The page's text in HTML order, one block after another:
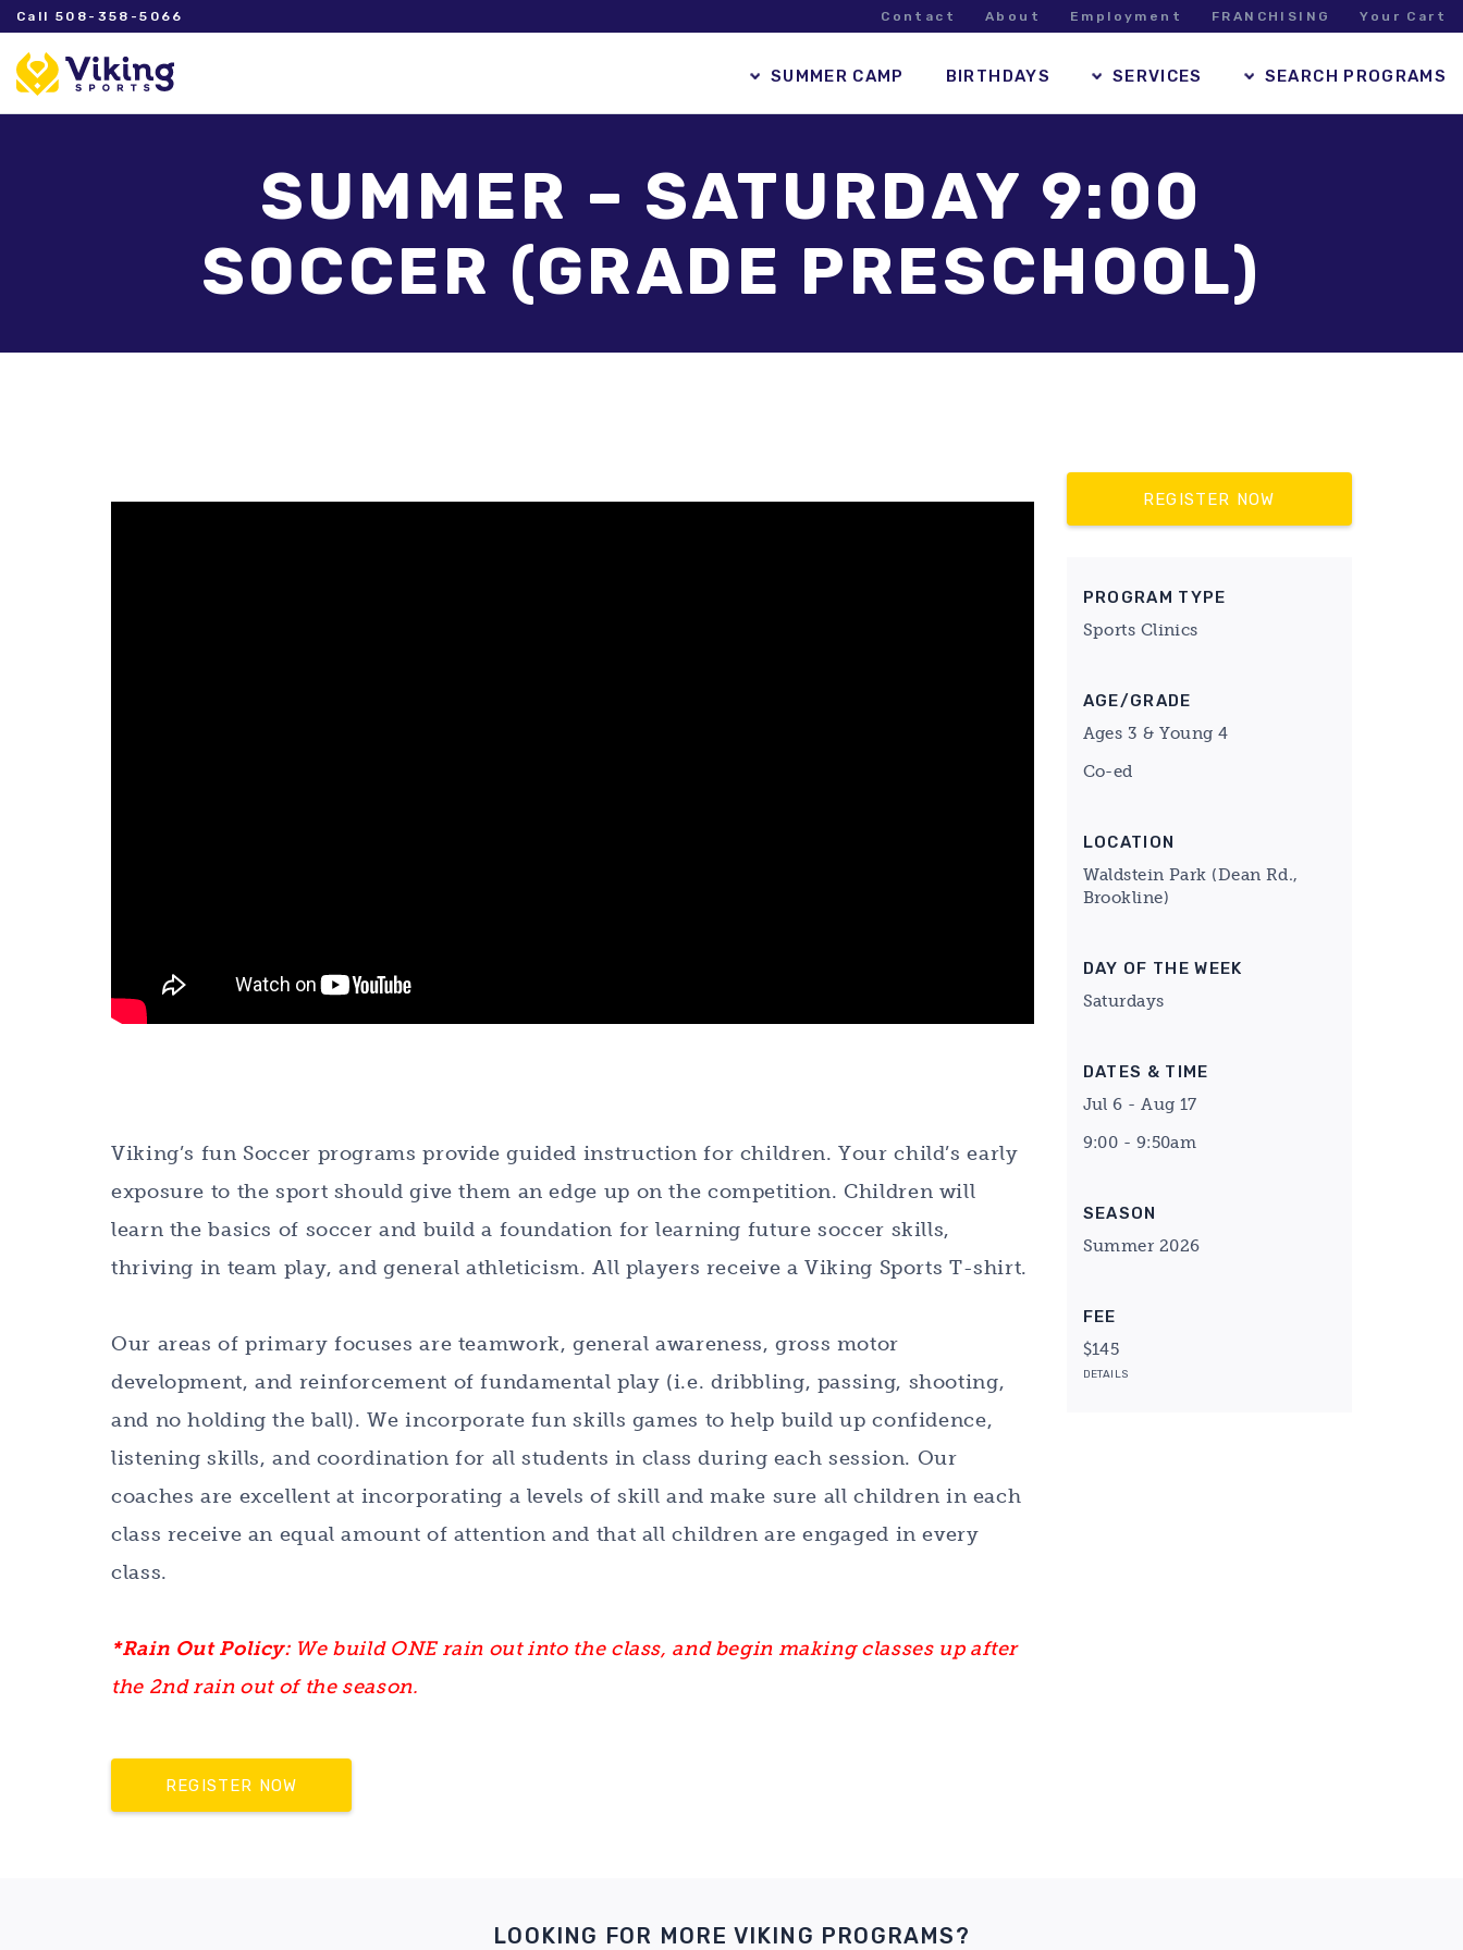
Call 508-358-5066 Contact About Employment FRANCHISING Your Cart
SUMMER CAMP BIRTHDAYS SERVICES SEARCH PROGRAMS
SUMMER – SATURDAY 9:00
SOCCER (GRADE PRESCHOOL)
REGISTER NOW
PROGRAM TYPE
Sports Clinics
AGE/GRADE
Ages 3 & Young 4
Co-ed
LOCATION
Waldstein Park (Dean Rd.,
Brookline)
DAY OF THE WEEK
Saturdays
DATES & TIME
Jul 6 - Aug 17
9:00 - 9:50am
SEASON
Summer 2026
FEE
$145
DETAILS
Viking’s fun Soccer programs provide guided instruction for children. Your child’s early
exposure to the sport should give them an edge up on the competition. Children will
learn the basics of soccer and build a foundation for learning future soccer skills,
thriving in team play, and general athleticism. All players receive a Viking Sports T-shirt.
Our areas of primary focuses are teamwork, general awareness, gross motor
development, and reinforcement of fundamental play (i.e. dribbling, passing, shooting,
and no holding the ball). We incorporate fun skills games to help build up confidence,
listening skills, and coordination for all students in class during each session. Our
coaches are excellent at incorporating a levels of skill and make sure all children in each
class receive an equal amount of attention and that all children are engaged in every
class.
*Rain Out Policy: We build ONE rain out into the class, and begin making classes up after
the 2nd rain out of the season.
REGISTER NOW
LOOKING FOR MORE VIKING PROGRAMS?